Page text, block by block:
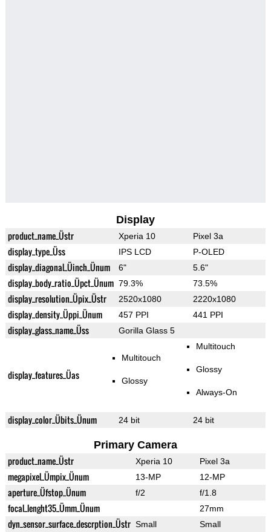
Display
product_name_Üstr Xperia 10 Pixel 3a
display_type_Üss IPS LCD P-OLED
display_diagonal_Üinch_Ünum 6" 5.6"
display_body_ratio_Üpct_Ünum 79.3% 73.5%
display_resolution_Üpix_Üstr 2520x1080 2220x1080
display_density_Üppi_Ünum 457 PPI 441 PPI
display_glass_name_Üss Gorilla Glass 5
display_features_Üas
Multitouch
Glossy
Multitouch
Glossy
Always-On
display_color_Übits_Ünum 24 bit 24 bit
Primary Camera
product_name_Üstr Xperia 10 Pixel 3a
megapixel_Ümpix_Ünum 13-MP 12-MP
aperture_Üfstop_Ünum f/2 f/1.8
focal_lenght35_Ümm_Ünum 27mm
dyn_sensor_surface_descrption_Üstr Small Small